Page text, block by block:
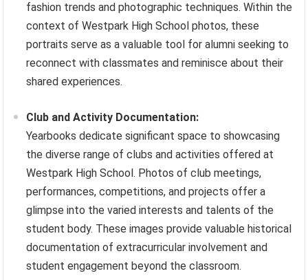
fashion trends and photographic techniques. Within the
context of Westpark High School photos, these
portraits serve as a valuable tool for alumni seeking to
reconnect with classmates and reminisce about their
shared experiences.
Club and Activity Documentation:
Yearbooks dedicate significant space to showcasing
the diverse range of clubs and activities offered at
Westpark High School. Photos of club meetings,
performances, competitions, and projects offer a
glimpse into the varied interests and talents of the
student body. These images provide valuable historical
documentation of extracurricular involvement and
student engagement beyond the classroom.